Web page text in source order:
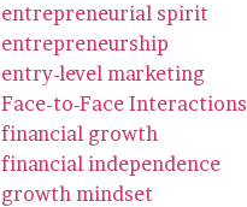
entrepreneurial spirit
entrepreneurship
entry-level marketing
Face-to-Face Interactions
financial growth
financial independence
growth mindset